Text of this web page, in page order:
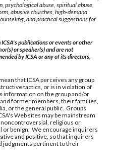
psychological abuse, spiritual abuse,
abusive churches, high-demand
and practical suggestions for
publications or events or other
or speaker(s) and are not
by ICSA or any of its directors,
that ICSA perceives any group
tactics, or is in violation of
information on the group and/or
former members, their families,
or the general public. Groups
Web sites may be mainstream
religious or
benign. We encourage inquirers
and positive, so that inquirers
judgments pertinent to their